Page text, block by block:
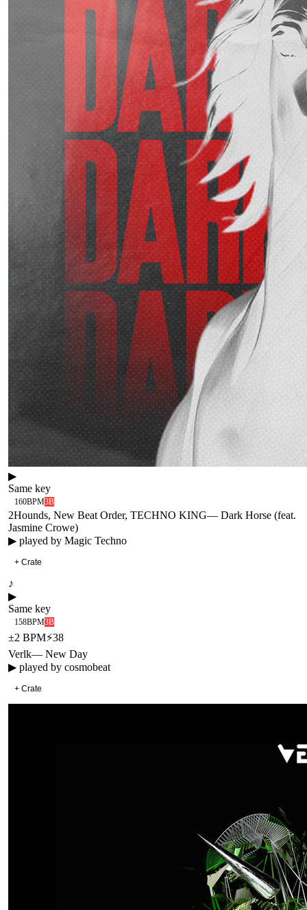
▶
Same key
160BPM3B
2Hounds, New Beat Order, TECHNO KING— Dark Horse (feat.
Jasmine Crowe)
▶ played by Magic Techno
+ Crate
♪
▶
Same key
158BPM3B
±2 BPM⚡38
Verlk— New Day
▶ played by cosmobeat
+ Crate